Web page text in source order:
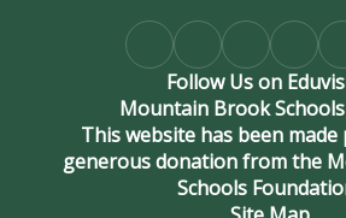
Follow Us on
Mountain Brook
This website has been made
generous donation from the
Schools